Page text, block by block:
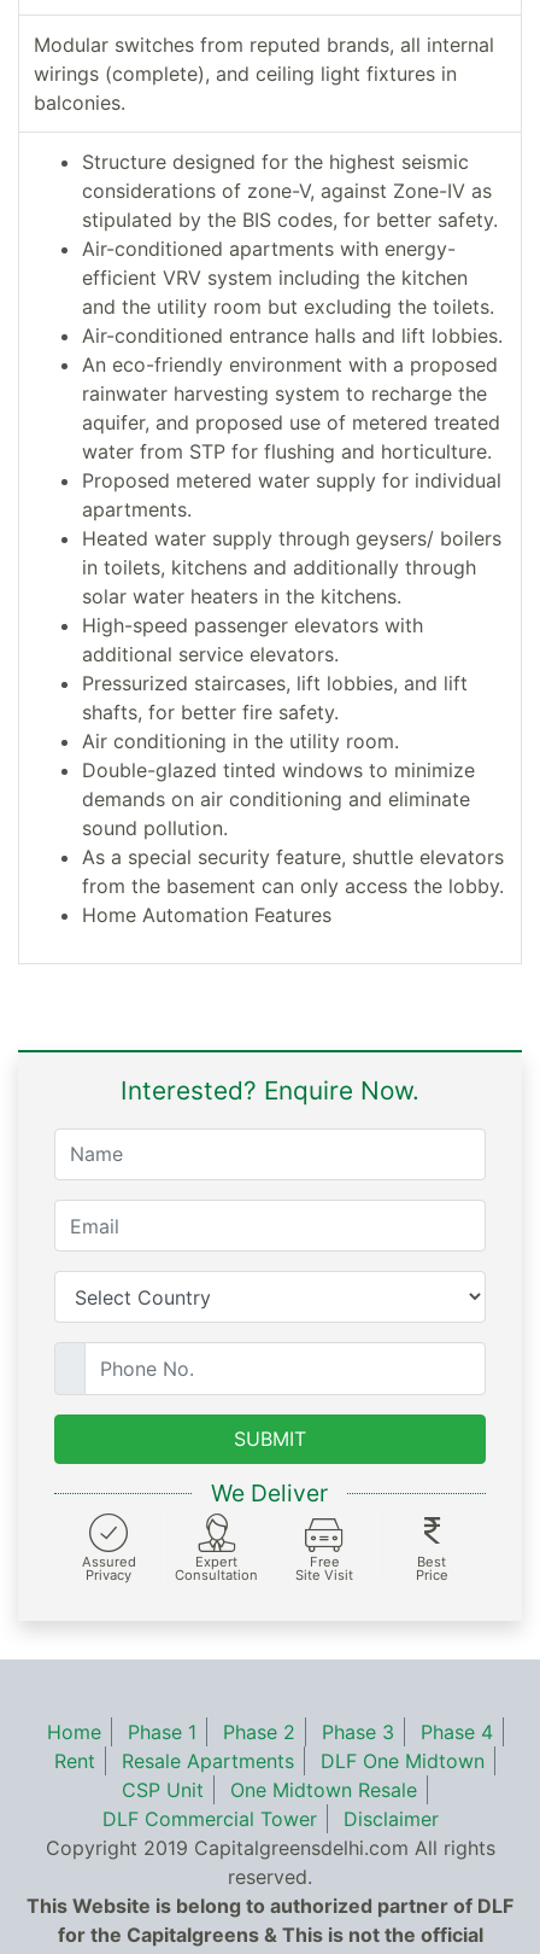
Modular switches from reputed brands, all internal
wirings (complete), and ceiling light fixtures in
balconies.
Structure designed for the highest seismic
considerations of zone-V, against Zone-IV as
stipulated by the BIS codes, for better safety.
Air-conditioned apartments with energy-
efficient VRV system including the kitchen
and the utility room but excluding the toilets.
Air-conditioned entrance halls and lift lobbies.
An eco-friendly environment with a proposed
rainwater harvesting system to recharge the
aquifer, and proposed use of metered treated
water from STP for flushing and horticulture.
Proposed metered water supply for individual
apartments.
Heated water supply through geysers/ boilers
in toilets, kitchens and additionally through
solar water heaters in the kitchens.
High-speed passenger elevators with
additional service elevators.
Pressurized staircases, lift lobbies, and lift
shafts, for better fire safety.
Air conditioning in the utility room.
Double-glazed tinted windows to minimize
demands on air conditioning and eliminate
sound pollution.
As a special security feature, shuttle elevators
from the basement can only access the lobby.
Home Automation Features
Interested? Enquire Now.
SUBMIT
We Deliver
Assured
Privacy
Expert
Consultation
Free
Site Visit
Best
Price
Home Phase 1 Phase 2 Phase 3
Phase 4
Rent
Resale Apartments
DLF One Midtown
CSP Unit
One Midtown Resale
DLF Commercial Tower
Disclaimer
Copyright 2019 Capitalgreensdelhi.com All rights
reserved.
This Website is belong to authorized partner of DLF
for the Capitalgreens & This is not the official